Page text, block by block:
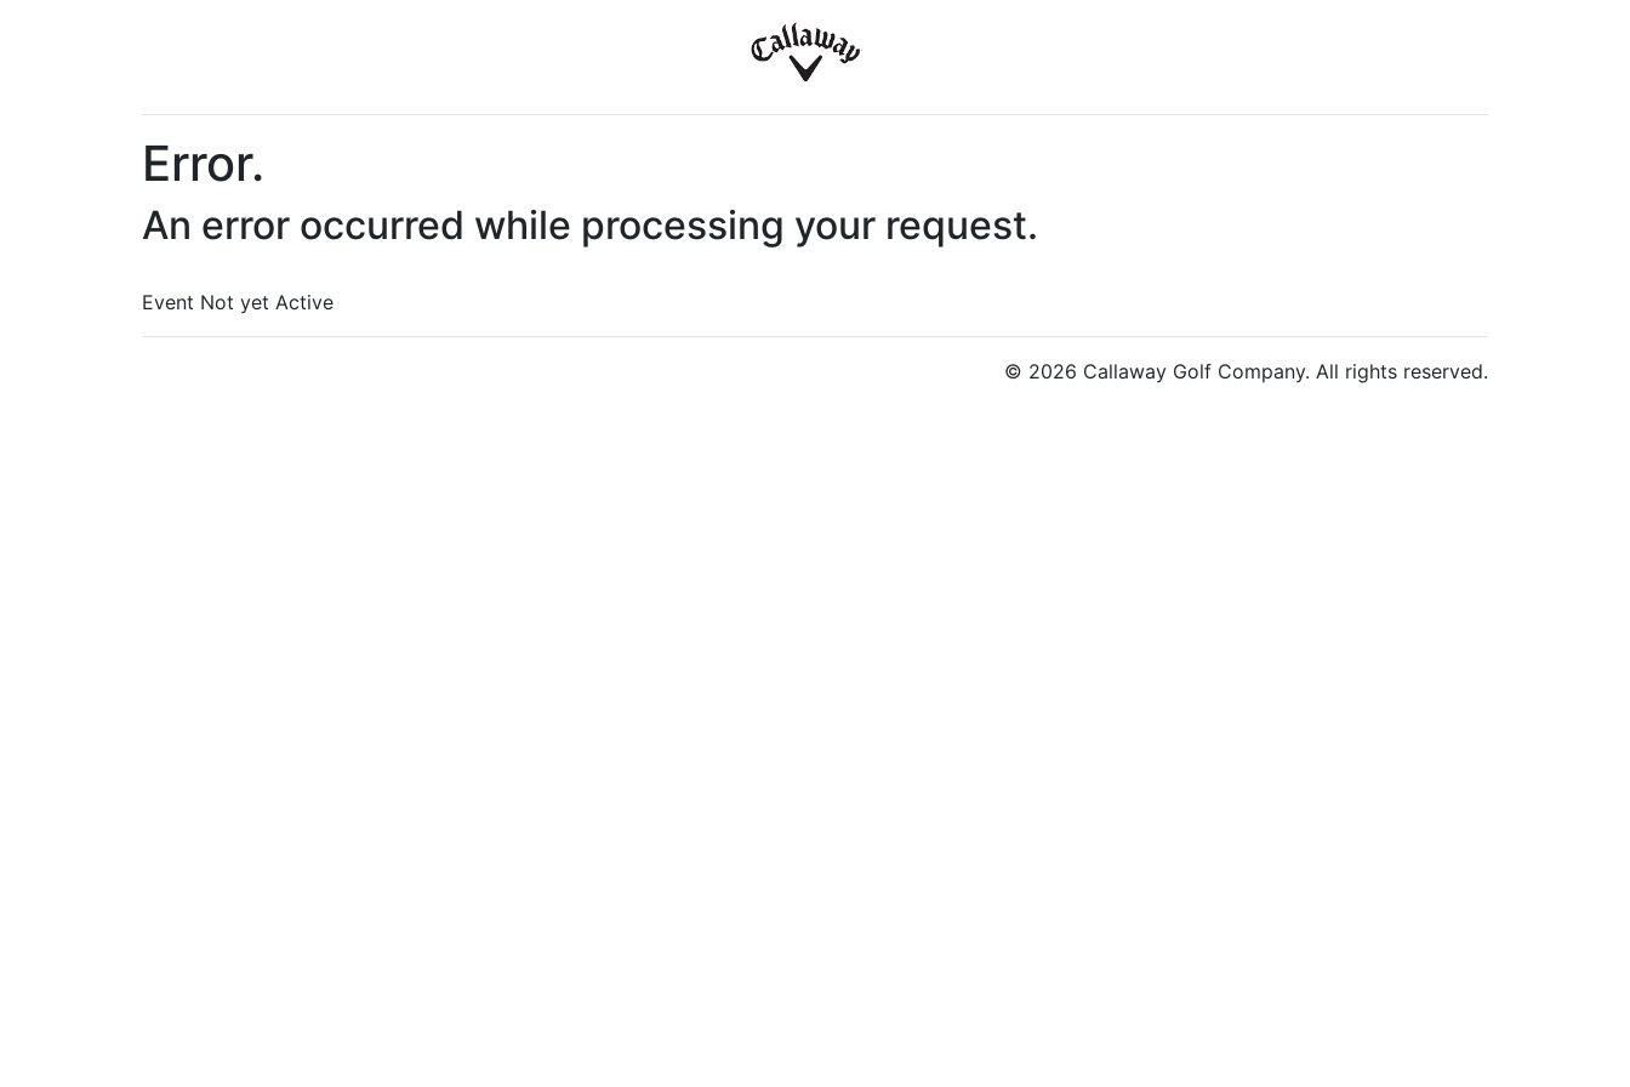
Error.
An error occurred while processing your request.
Event Not yet Active
© 2026 Callaway Golf Company. All rights reserved.